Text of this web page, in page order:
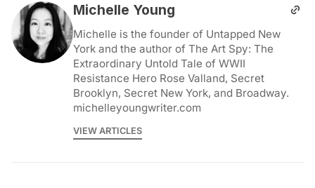
Michelle Young
Michelle is the founder of Untapped New
York and the author of The Art Spy: The
Extraordinary Untold Tale of WWII
Resistance Hero Rose Valland, Secret
Brooklyn, Secret New York, and Broadway.
michelleyoungwriter.com
VIEW ARTICLES